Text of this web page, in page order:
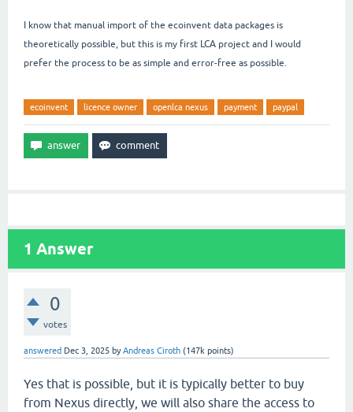
I know that manual import of the ecoinvent data packages is
theoretically possible, but this is my first LCA project and I would
prefer the process to be as simple and error-free as possible.
ecoinvent licence owner openlca nexus payment paypal
1 Answer
0
votes
answered Dec 3, 2025 byAndreas Ciroth (147k points)
Yes that is possible, but it is typically better to buy
from Nexus directly, we will also share the access to